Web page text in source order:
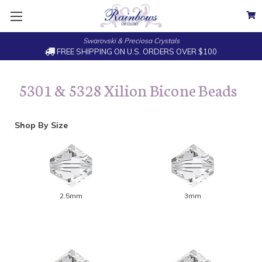
Swarovski & Preciosa Crystals
FREE SHIPPING ON U.S. ORDERS OVER $100
5301 & 5328 Xilion Bicone Beads
Shop By Size
2.5mm 3mm